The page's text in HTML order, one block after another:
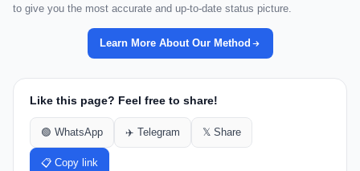
to give you the most accurate and up-to-date status picture.
Learn More About Our Method
Like this page? Feel free to share!
🟢 WhatsApp ✈️ Telegram 𝕏 Share
📋 Copy link